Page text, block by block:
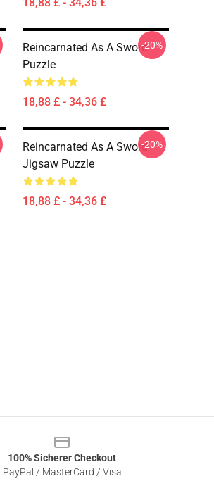
Reincarnated As A Sword
Puzzle
18,88 £ - 34,36 £
-20%
Reincarnated As A Sword
Jigsaw Puzzle
18,88 £ - 34,36 £
-20%
100% Sicherer Checkout
PayPal / MasterCard / Visa